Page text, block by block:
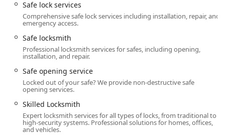
Business Hours (Non-Emergency Shop Hours): Monday
– Friday: 8:00 AM – 5:00 PM
Emergency Service Availability:
Clock for Emergencies (24/7)
What is Worth Choosing
For users in the Kentucky region, choosing Anvil
Locksmith, LLC is a decision rooted in trust, personalized
service, and unparalleled availability. What truly sets this
local business apart is the “owner-operated” advantage—
receiving personalized, focused care from a single, Skilled
Safe lock services
Comprehensive safe lock services including installation, repair, and
emergency access.
Safe locksmith
Professional locksmith services for safes, including opening,
installation, and repair.
Safe opening service
Locked out of your safe? We provide non-destructive safe
opening services.
Skilled Locksmith
Expert locksmith services for all types of locks, from traditional to
high-security systems. Professional solutions for homes, offices,
and vehicles.